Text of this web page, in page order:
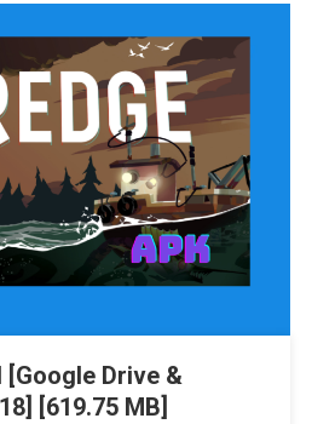
[Google Drive &
[619.75 MB]